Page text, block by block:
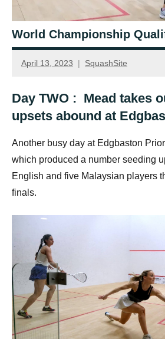
World Championship
April 13, 2023 SquashSite
Day TWO : Mead takes
upsets abound at
Another busy day at Edgbaston
which produced a number seeding
English and five Malaysian players
finals.